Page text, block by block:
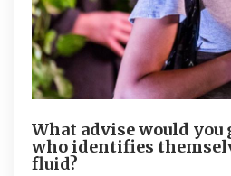
What advise would you
who identifies
fluid?